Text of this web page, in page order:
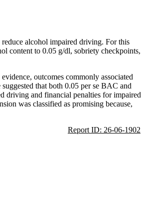
alcohol impaired driving. For this
content to 0.05 g/dl, sobriety checkpoints,
outcomes commonly associated
that both 0.05 per se BAC and
driving and financial penalties for impaired
was classified as promising because,
Report ID: 26-06-1902